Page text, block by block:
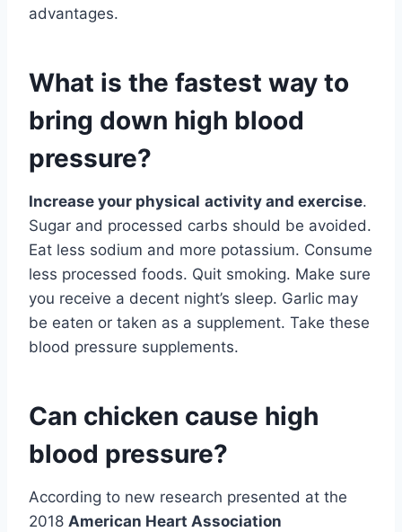
advantages.
What is the fastest way to
bring down high blood
pressure?
Increase your physical activity and exercise.
Sugar and processed carbs should be avoided.
Eat less sodium and more potassium. Consume
less processed foods. Quit smoking. Make sure
you receive a decent night’s sleep. Garlic may
be eaten or taken as a supplement. Take these
blood pressure supplements.
Can chicken cause high
blood pressure?
According to new research presented at the
2018 American Heart Association